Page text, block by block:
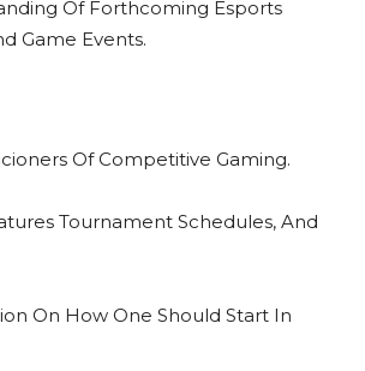
Of Forthcoming Esports
Game Events.
Of Competitive Gaming.
Tournament Schedules, And
On How One Should Start In